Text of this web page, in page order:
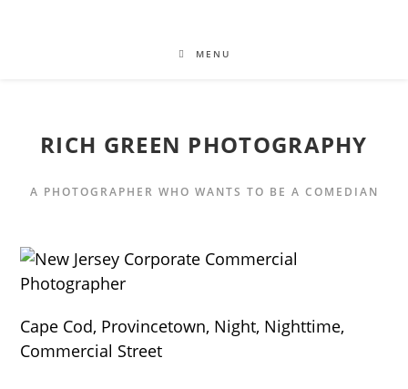
MENU
RICH GREEN PHOTOGRAPHY
A PHOTOGRAPHER WHO WANTS TO BE A COMEDIAN
Cape Cod, Provincetown, Night, Nighttime,
Commercial Street